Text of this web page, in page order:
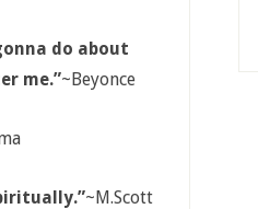
do about
me.”~Beyonce
~M.Scott